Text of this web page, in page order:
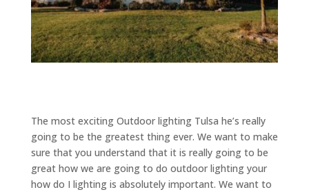
The most exciting Outdoor lighting Tulsa he’s really
going to be the greatest thing ever. We want to make
sure that you understand that it is really going to be
great how we are going to do outdoor lighting your
how do I lighting is absolutely important. We want to